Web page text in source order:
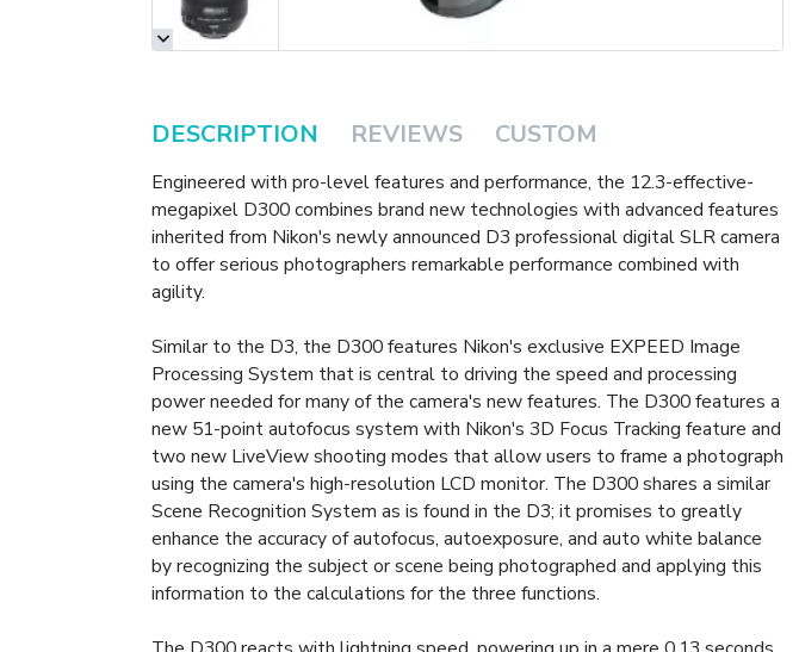
DESCRIPTION REVIEWS CUSTOM
Engineered with pro-level features and performance, the 12.3-effective-
megapixel D300 combines brand new technologies with advanced features
inherited from Nikon's newly announced D3 professional digital SLR camera
to offer serious photographers remarkable performance combined with
agility.
Similar to the D3, the D300 features Nikon's exclusive EXPEED Image
Processing System that is central to driving the speed and processing
power needed for many of the camera's new features. The D300 features a
new 51-point autofocus system with Nikon's 3D Focus Tracking feature and
two new LiveView shooting modes that allow users to frame a photograph
using the camera's high-resolution LCD monitor. The D300 shares a similar
Scene Recognition System as is found in the D3; it promises to greatly
enhance the accuracy of autofocus, autoexposure, and auto white balance
by recognizing the subject or scene being photographed and applying this
information to the calculations for the three functions.